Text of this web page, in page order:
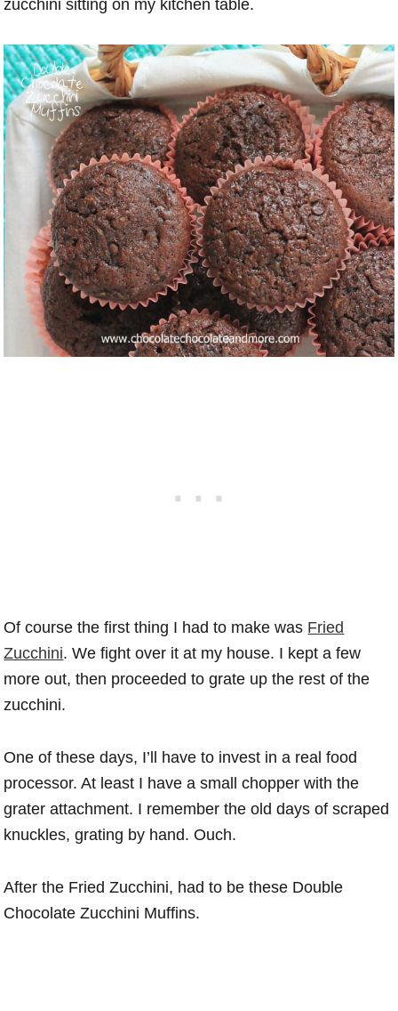
zucchini sitting on my kitchen table.
Of course the first thing I had to make was Fried
Zucchini. We fight over it at my house. I kept a few
more out, then proceeded to grate up the rest of the
zucchini.
One of these days, I’ll have to invest in a real food
processor. At least I have a small chopper with the
grater attachment. I remember the old days of scraped
knuckles, grating by hand. Ouch.
After the Fried Zucchini, had to be these Double
Chocolate Zucchini Muffins.